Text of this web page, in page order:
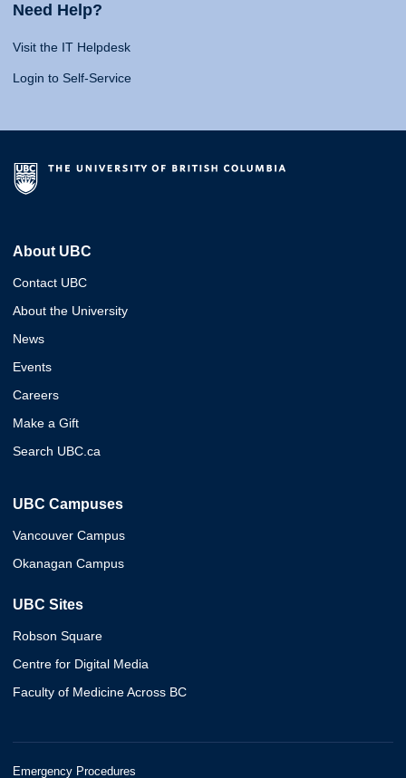
Need Help?
Visit the IT Helpdesk
Login to Self-Service
About UBC
Contact UBC
About the University
News
Events
Careers
Make a Gift
Search UBC.ca
UBC Campuses
Vancouver Campus
Okanagan Campus
UBC Sites
Robson Square
Centre for Digital Media
Faculty of Medicine Across BC
Emergency Procedures